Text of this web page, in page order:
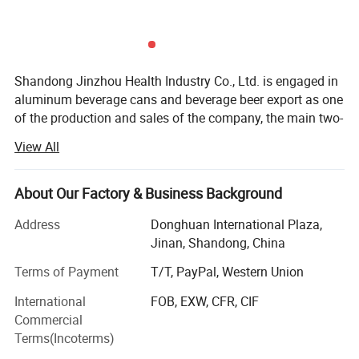
Detailed Photos
Shandong Jinzhou Health Industry Co., Ltd. is engaged in
aluminum beverage cans and beverage beer export as one
of the production and sales of the company, the main two-
beverage packaging. In addition to being convenient,
competitive and attractive, two aluminum cans are the
most environmentally friendly packaging. Two-piece
can be recycled indefinitely. At present, the products are
exported to Southeast Asia, Europe, the Middle East, Africa
and other regions.
We has more than 18 years ofexperience in beer brewing,
and gradually formed large-scale production.
We also providea OEM/ODM services, experienced
View All
About Our Factory & Business Background
Address
Donghuan International Plaza,
Jinan, Shandong, China
Terms of Payment
T/T, PayPal, Western Union
International
Commercial
Terms(Incoterms)
FOB, EXW, CFR, CIF